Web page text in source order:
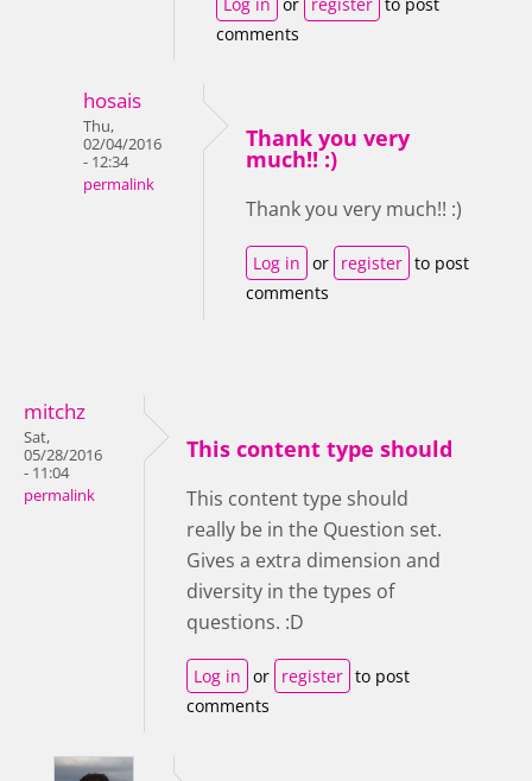
Log in or register to post
comments
hosais
Thu,
02/04/2016
- 12:34
permalink
Thank you very
much!! :)
Thank you very much!! :)
Log in or register to post
comments
mitchz
Sat,
05/28/2016
- 11:04
permalink
This content type should
This content type should
really be in the Question set.
Gives a extra dimension and
diversity in the types of
questions. :D
Log in or register to post
comments